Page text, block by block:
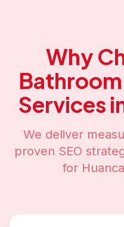
Why
Services
We deliver
proven SEO
for